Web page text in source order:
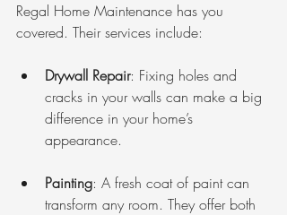
Regal Home Maintenance has you
covered. Their services include:
Drywall Repair: Fixing holes and
cracks in your walls can make a big
difference in your home’s
appearance.
Painting: A fresh coat of paint can
transform any room. They offer both